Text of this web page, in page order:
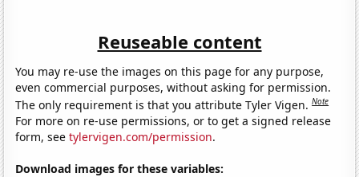
Reuseable content
You may re-use the images on this page for any purpose,
even commercial purposes, without asking for permission.
The only requirement is that you attribute Tyler Vigen.Note
For more on re-use permissions, or to get a signed release
form, seetylervigen.com/permission.
Download images for these variables: